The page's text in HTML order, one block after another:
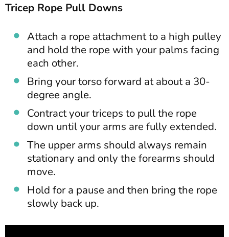
Tricep Rope Pull Downs
Attach a rope attachment to a high pulley
and hold the rope with your palms facing
each other.
Bring your torso forward at about a 30-
degree angle.
Contract your triceps to pull the rope
down until your arms are fully extended.
The upper arms should always remain
stationary and only the forearms should
move.
Hold for a pause and then bring the rope
slowly back up.